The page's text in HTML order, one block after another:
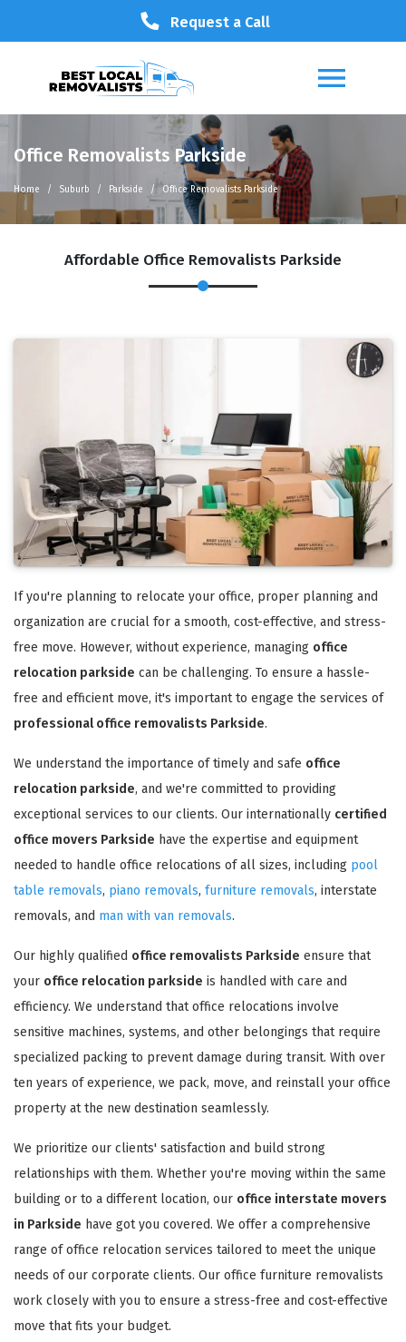
Request a Call
Office Removalists Parkside
Home Suburb Parkside Office Removalists Parkside
Affordable Office Removalists Parkside
If you're planning to relocate your office, proper planning and
organization are crucial for a smooth, cost-effective, and stress-
free move. However, without experience, managing office
relocation parkside can be challenging. To ensure a hassle-
free and efficient move, it's important to engage the services of
professional office removalists Parkside.
We understand the importance of timely and safe office
relocation parkside, and we're committed to providing
exceptional services to our clients. Our internationally certified
office movers Parkside have the expertise and equipment
needed to handle office relocations of all sizes, including pool
table removals, piano removals, furniture removals, interstate
removals, and man with van removals.
Our highly qualified office removalists Parkside ensure that
your office relocation parkside is handled with care and
efficiency. We understand that office relocations involve
sensitive machines, systems, and other belongings that require
specialized packing to prevent damage during transit. With over
ten years of experience, we pack, move, and reinstall your office
property at the new destination seamlessly.
We prioritize our clients' satisfaction and build strong
relationships with them. Whether you're moving within the same
building or to a different location, our office interstate movers
in Parkside have got you covered. We offer a comprehensive
range of office relocation services tailored to meet the unique
needs of our corporate clients. Our office furniture removalists
work closely with you to ensure a stress-free and cost-effective
move that fits your budget.